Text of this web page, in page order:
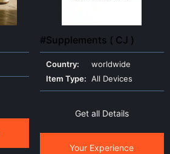
#Supplements ( CJ )
Country:
worldwide
Item Type: All Devices
Get all Details
Your Experience